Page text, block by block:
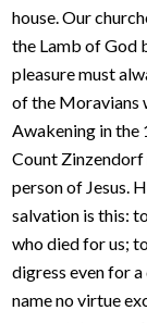
house. Our
the Lamb of God
pleasure must
of the Moravians
Awakening in the
Count
person of Jesus.
salvation is this:
who died for us;
digress even for
name no virtue